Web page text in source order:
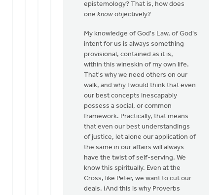
"objective"
don't
mean
Dan
Winiarski
epistemology? That is, how does
one know objectively?
My knowledge of God's Law, of God's
intent for us is always something
provisional, contained as it is,
within this wineskin of my own life.
That's why we need others on our
walk, and why I would think that even
our best concepts inescapably
possess a social, or common
framework. Practically, that means
that even our best understandings
of justice, let alone our application of
the same in our affairs will always
have the twist of self-serving. We
know this spiritually. Even at the
Cross, like Peter, we want to cut our
deals. (And this is why Proverbs